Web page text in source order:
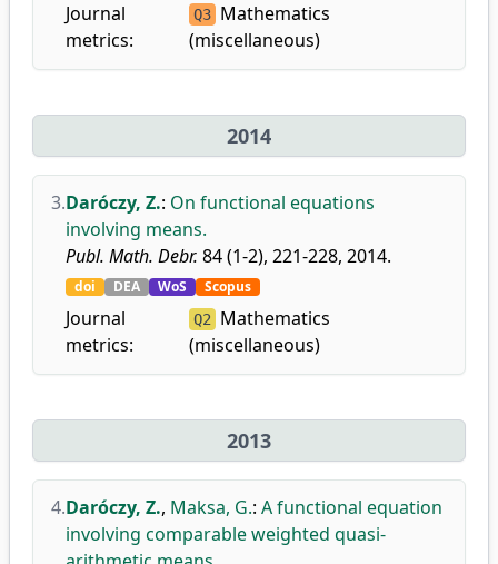
Journal
metrics:
Q3 Mathematics
(miscellaneous)
2014
3.Daróczy, Z.: On functional equations
involving means.
Publ. Math. Debr. 84 (1-2), 221-228, 2014.
doi DEA WoS Scopus
Journal
metrics:
Q2 Mathematics
(miscellaneous)
2013
4.Daróczy, Z., Maksa, G.: A functional equation
involving comparable weighted quasi-